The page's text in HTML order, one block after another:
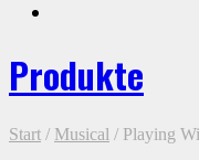
Produkte
Start / Musical / Playing